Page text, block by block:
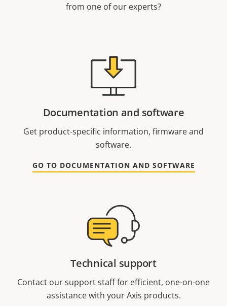
from one of our experts?
Documentation and software
Get product-specific information, firmware and
software.
GO TO DOCUMENTATION AND SOFTWARE
Technical support
Contact our support staff for efficient, one-on-one
assistance with your Axis products.